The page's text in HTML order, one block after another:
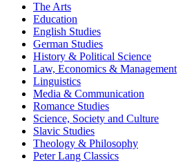
The Arts
Education
English Studies
German Studies
History & Political Science
Law, Economics & Management
Linguistics
Media & Communication
Romance Studies
Science, Society and Culture
Slavic Studies
Theology & Philosophy
Peter Lang Classics